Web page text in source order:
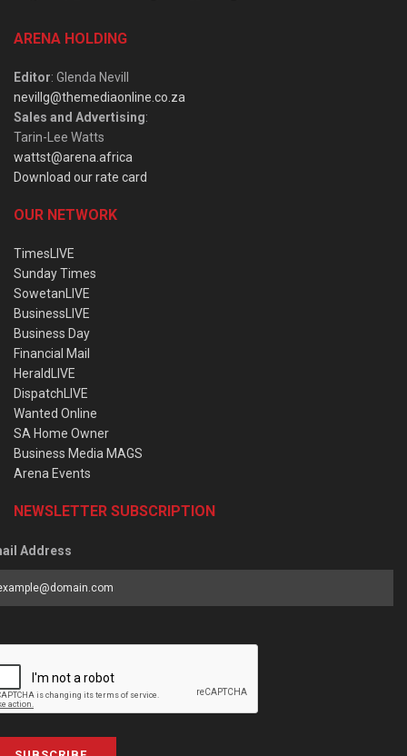
ARENA HOLDING
Editor: Glenda Nevill
nevillg@themediaonline.co.za
Sales and Advertising:
Tarin-Lee Watts
wattst@arena.africa
Download our rate card
OUR NETWORK
TimesLIVE
Sunday Times
SowetanLIVE
BusinessLIVE
Business Day
Financial Mail
HeraldLIVE
DispatchLIVE
Wanted Online
SA Home Owner
Business Media MAGS
Arena Events
NEWSLETTER SUBSCRIPTION
Address